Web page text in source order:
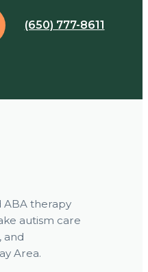
(650) 777-8611
ABA therapy
autism care
and
Area.